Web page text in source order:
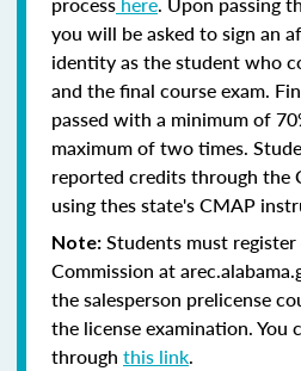
you will be asked to sign an
identity as the student who
and the final course exam.
passed with a minimum of
maximum of two times.
reported credits through the
using thes state's CMAP
Note: Students must
Commission at
the salesperson prelicense
the license examination. You
through this link.